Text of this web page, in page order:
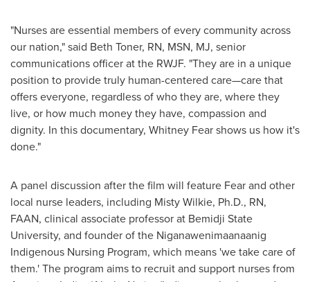
"Nurses are essential members of every community across
our nation," said Beth Toner, RN, MSN, MJ, senior
communications officer at the RWJF. "They are in a unique
position to provide truly human-centered care—care that
offers everyone, regardless of who they are, where they
live, or how much money they have, compassion and
dignity. In this documentary, Whitney Fearshows us how it's
done."
A panel discussion after the film will feature Fear and other
local nurse leaders, including Misty Wilkie, Ph.D., RN,
FAAN, clinical associate professor at Bemidji State
University, and founder of the Niganawenimaanaanig
Indigenous Nursing Program, which means 'we take care of
them.' The program aims to recruit and support nurses from